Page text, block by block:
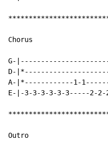
Chorus
G-
D-
A-|*------------1-
E-|-3-3-3-3-3-3-----2-
Outro